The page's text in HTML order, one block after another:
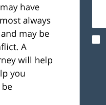
have
always
may be
A
will help
you